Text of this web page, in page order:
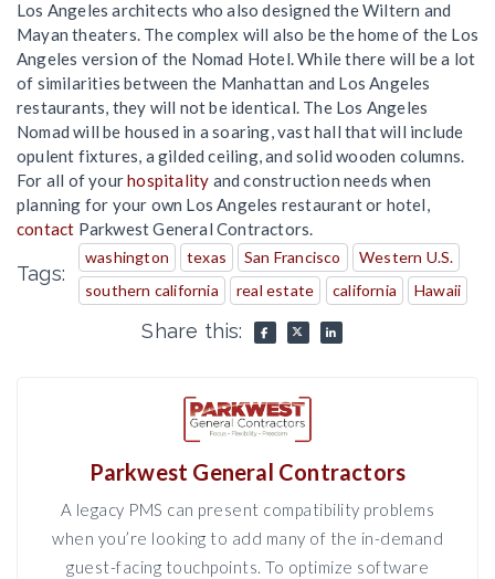
Los Angeles architects who also designed the Wiltern and
Mayan theaters. The complex will also be the home of the Los
Angeles version of the Nomad Hotel. While there will be a lot
of similarities between the Manhattan and Los Angeles
restaurants, they will not be identical. The Los Angeles
Nomad will be housed in a soaring, vast hall that will include
opulent fixtures, a gilded ceiling, and solid wooden columns.
For all of yourhospitality and construction needs when
planning for your own Los Angeles restaurant or hotel,
contact Parkwest General Contractors.
Tags:
washington texas San Francisco
Western U.S.
southern california
real estate california Hawaii
Share this:
Parkwest General Contractors
A legacy PMS can present compatibility problems
when you’re looking to add many of the in-demand
guest-facing touchpoints. To optimize software